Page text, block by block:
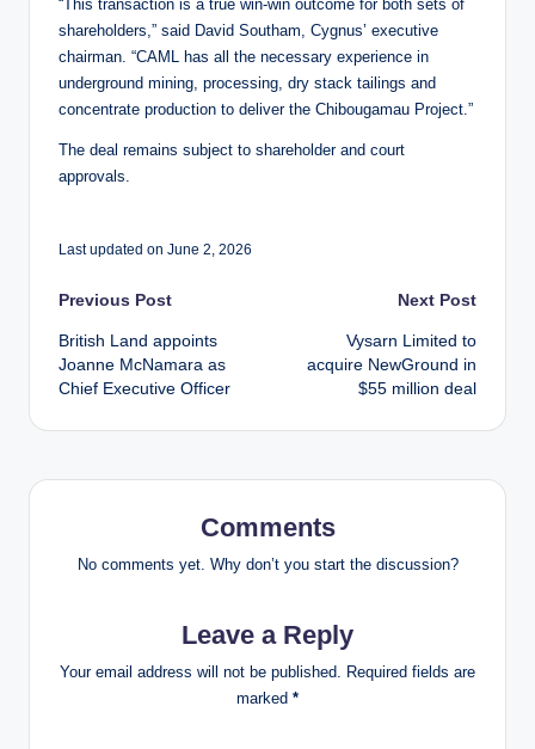
“This transaction is a true win-win outcome for both sets of
shareholders,” said David Southam, Cygnus’ executive
chairman. “CAML has all the necessary experience in
underground mining, processing, dry stack tailings and
concentrate production to deliver the Chibougamau Project.”
The deal remains subject to shareholder and court
approvals.
Last updated on June 2, 2026
Post
navigation
Previous Post
British Land appoints
Joanne McNamara as
Chief Executive Officer
Next Post
Vysarn Limited to
acquire NewGround in
$55 million deal
Comments
No comments yet. Why don’t you start the discussion?
Leave a Reply
Your email address will not be published.
Required fields are
marked *